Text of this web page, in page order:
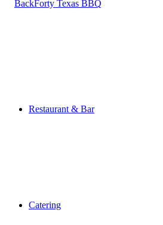
Restaurant & Bar
Catering